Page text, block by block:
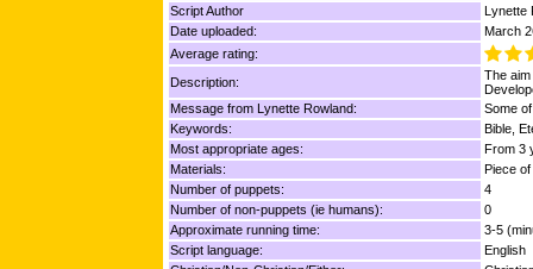
Script Author
Date uploaded:
March
Average rating:
Description:
The
Message from Lynette Rowland:
Some
Keywords:
Bible,
Most appropriate ages:
From 3
Materials:
Piece
Number of puppets:
4
Number of non-puppets (ie humans):
0
Approximate running time:
3-5
Script language:
English